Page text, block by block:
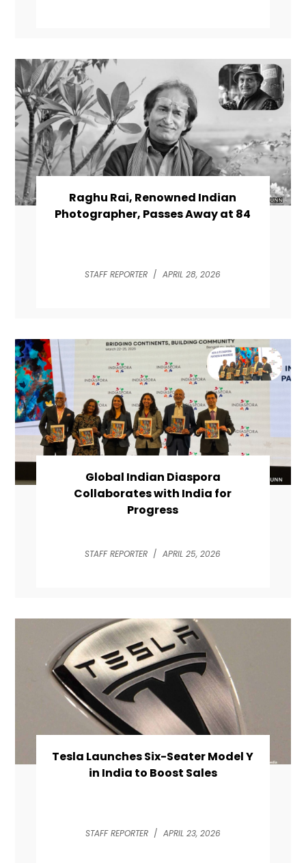
Raghu Rai, Renowned Indian
Photographer, Passes Away at 84
STAFF REPORTER / APRIL 28, 2026
Global Indian Diaspora
Collaborates with India for
Progress
STAFF REPORTER / APRIL 25, 2026
Tesla Launches Six-Seater Model Y
in India to Boost Sales
STAFF REPORTER / APRIL 23, 2026